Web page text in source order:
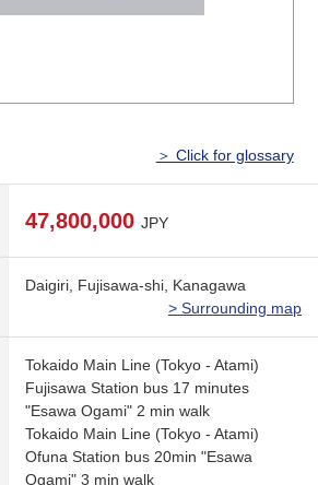
＞ Click for glossary
47,800,000 JPY
Daigiri, Fujisawa-shi, Kanagawa
> Surrounding map
Tokaido Main Line (Tokyo - Atami)
Fujisawa Station bus 17 minutes
"Esawa Ogami" 2 min walk
Tokaido Main Line (Tokyo - Atami)
Ofuna Station bus 20min "Esawa
Ogami" 3 min walk